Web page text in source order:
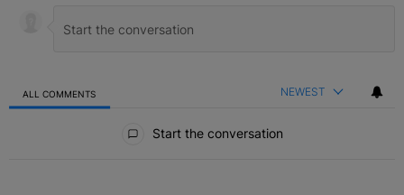
ALL COMMENTS NEWEST
Start the conversation